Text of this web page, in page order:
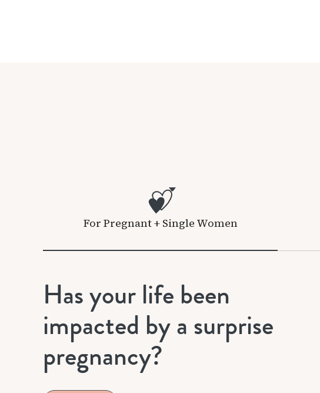
For Pregnant + Single Women
Has your life been
impacted by a surprise
pregnancy?